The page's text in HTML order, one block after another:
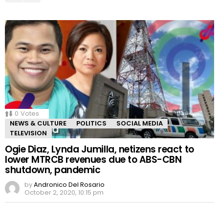
0 Votes
NEWS & CULTURE
POLITICS
SOCIAL MEDIA
TELEVISION
Ogie Diaz, Lynda Jumilla, netizens react to
lower MTRCB revenues due to ABS-CBN
shutdown, pandemic
byAndronico Del Rosario
October 2, 2020, 10:15 pm